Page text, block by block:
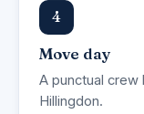
4
Move day
A punctual crew
Hillingdon.